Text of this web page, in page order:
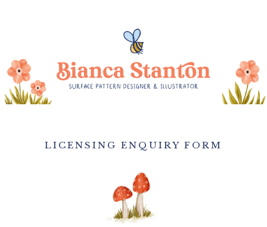
LICENSING ENQUIRY FORM